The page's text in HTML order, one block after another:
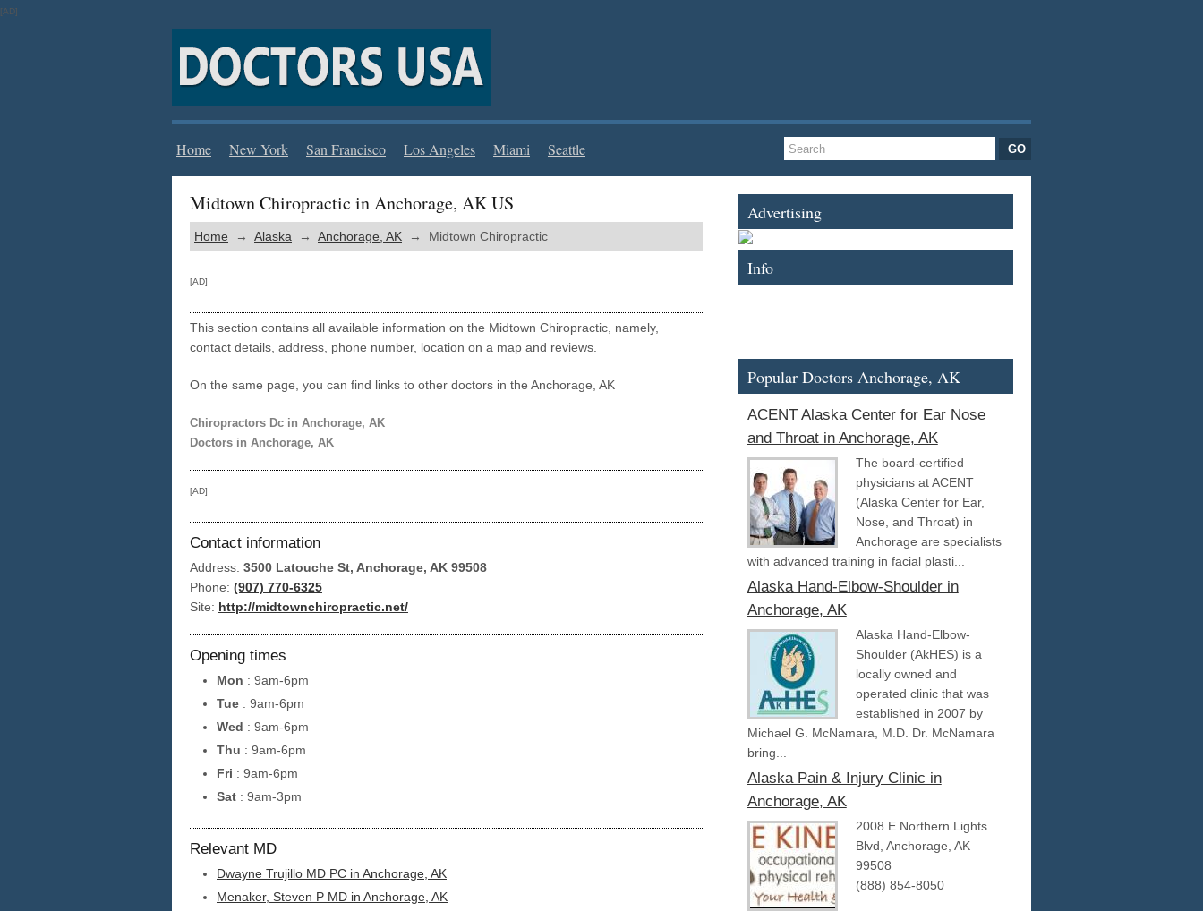
[AD]
Home New York San Francisco Los Angeles Miami Seattle
Midtown Chiropractic in Anchorage, AK US
Home → Alaska → Anchorage, AK → Midtown Chiropractic
[AD]
This section contains all available information on the Midtown Chiropractic, namely,
contact details, address, phone number, location on a map and reviews.
On the same page, you can find links to other doctors in the Anchorage, AK
Chiropractors Dc in Anchorage, AK
Doctors in Anchorage, AK
[AD]
Contact information
Address: 3500 Latouche St, Anchorage, AK 99508
Phone: (907) 770-6325
Site: http://midtownchiropractic.net/
Opening times
Mon : 9am-6pm
Tue : 9am-6pm
Wed : 9am-6pm
Thu : 9am-6pm
Fri : 9am-6pm
Sat : 9am-3pm
Relevant MD
Dwayne Trujillo MD PC in Anchorage, AK
Menaker, Steven P MD in Anchorage, AK
Advertising
Info
Popular Doctors Anchorage, AK
ACENT Alaska Center for Ear Nose
and Throat in Anchorage, AK
The board-certified
physicians at ACENT
(Alaska Center for Ear,
Nose, and Throat) in
Anchorage are specialists
with advanced training in facial plasti...
Alaska Hand-Elbow-Shoulder in
Anchorage, AK
Alaska Hand-Elbow-
Shoulder (AkHES) is a
locally owned and
operated clinic that was
established in 2007 by
Michael G. McNamara, M.D. Dr. McNamara
bring...
Alaska Pain & Injury Clinic in
Anchorage, AK
2008 E Northern Lights
Blvd, Anchorage, AK
99508
(888) 854-8050